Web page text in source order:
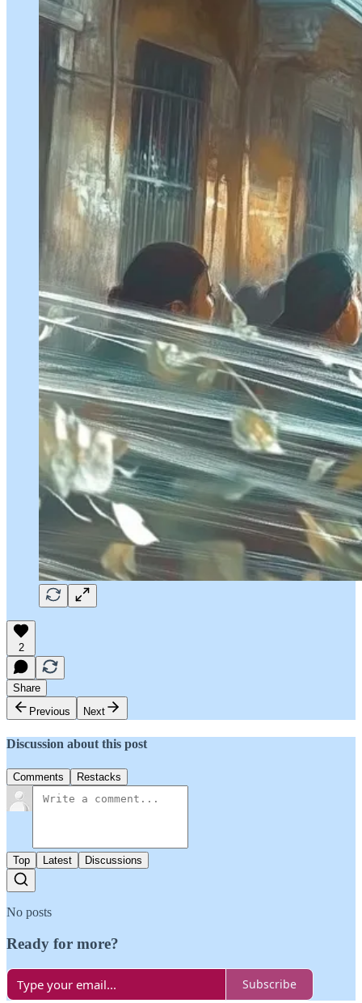
2
Share
Previous
Next
Discussion about this post
Comments Restacks
Top Latest Discussions
No posts
Ready for more?
Subscribe